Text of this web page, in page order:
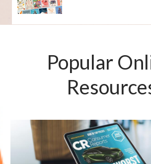
Popular